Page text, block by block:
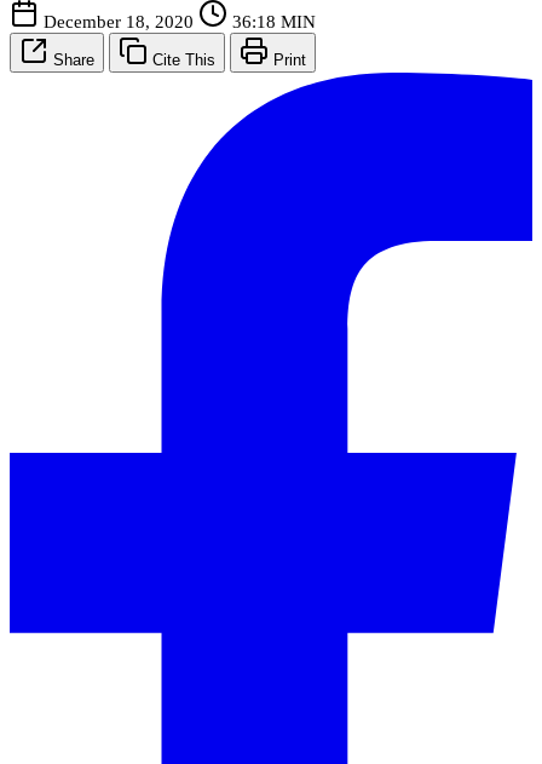
December 18, 2020
36:18 MIN
Share Cite This Print